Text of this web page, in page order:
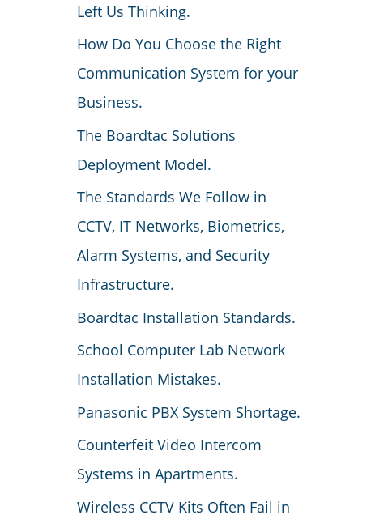
Left Us Thinking.
How Do You Choose the Right
Communication System for your
Business.
The Boardtac Solutions
Deployment Model.
The Standards We Follow in
CCTV, IT Networks, Biometrics,
Alarm Systems, and Security
Infrastructure.
Boardtac Installation Standards.
School Computer Lab Network
Installation Mistakes.
Panasonic PBX System Shortage.
Counterfeit Video Intercom
Systems in Apartments.
Wireless CCTV Kits Often Fail in